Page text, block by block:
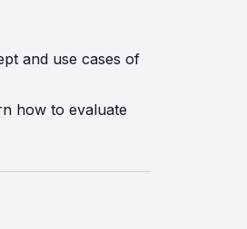
and use cases of
how to evaluate